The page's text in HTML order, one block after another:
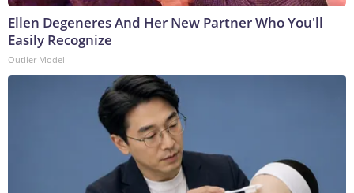
Ellen Degeneres And Her New Partner Who You'll
Easily Recognize
Outlier Model